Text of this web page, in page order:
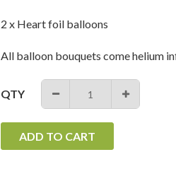
2 x Heart foil balloons
All balloon bouquets come helium
QTY − +
ADD TO CART